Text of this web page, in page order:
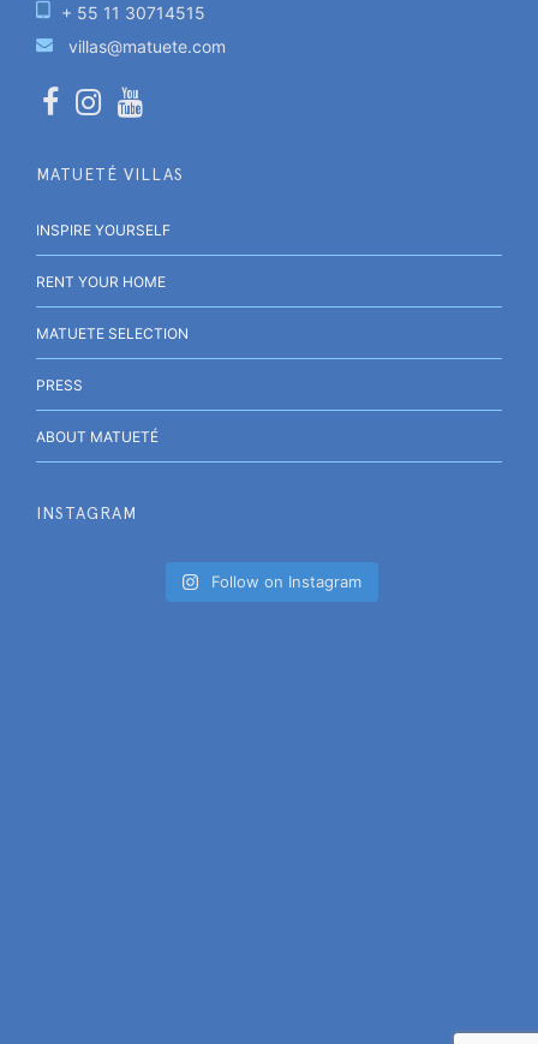
+ 55 11 30714515
villas@matuete.com
MATUETÉ VILLAS
INSPIRE YOURSELF
RENT YOUR HOME
MATUETE SELECTION
PRESS
ABOUT MATUETÉ
INSTAGRAM
Follow on Instagram